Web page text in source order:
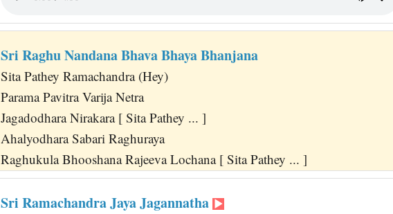
Sri Raghu Nandana Bhava Bhaya Bhanjana
Sita Pathey Ramachandra (Hey)
Parama Pavitra Varija Netra
Jagadodhara Nirakara [ Sita Pathey ... ]
Ahalyodhara Sabari Raghuraya
Raghukula Bhooshana Rajeeva Lochana [ Sita Pathey ... ]
Sri Ramachandra Jaya Jagannatha